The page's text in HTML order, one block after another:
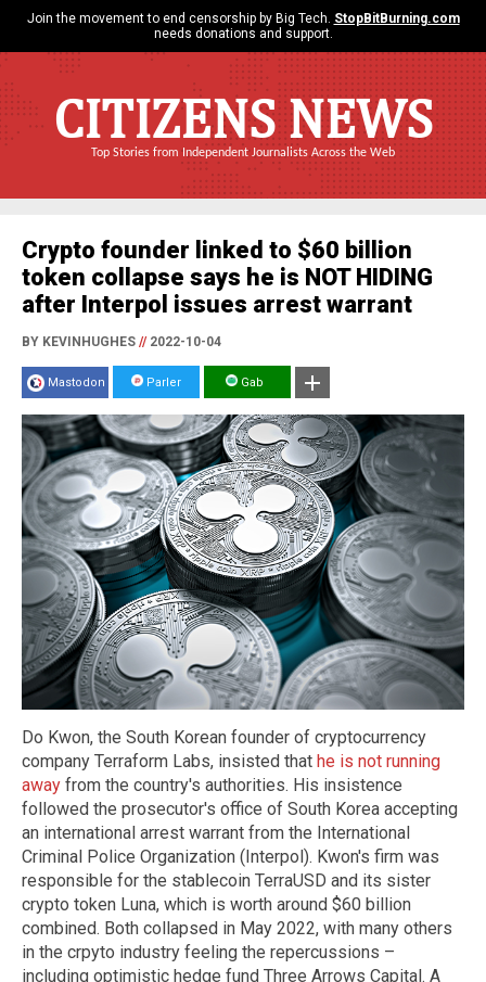
Join the movement to end censorship by Big Tech. StopBitBurning.com
needs donations and support.
CITIZENS NEWS
Top Stories from Independent Journalists Across the Web
Crypto founder linked to $60 billion
token collapse says he is NOT HIDING
after Interpol issues arrest warrant
BY KEVINHUGHES //2022-10-04
Mastodon Parler Gab
Do Kwon, the South Korean founder of cryptocurrency
company Terraform Labs, insisted that he is not running
away from the country's authorities. His insistence
followed the prosecutor's office of South Korea accepting
an international arrest warrant from the International
Criminal Police Organization (Interpol). Kwon's firm was
responsible for the stablecoin TerraUSD and its sister
crypto token Luna, which is worth around $60 billion
combined. Both collapsed in May 2022, with many others
in the crpyto industry feeling the repercussions –
including optimistic hedge fund Three Arrows Capital. A